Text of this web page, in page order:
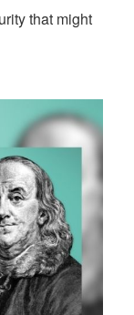
that might